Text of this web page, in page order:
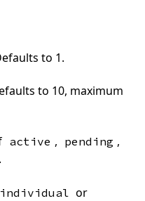
to 1.
to 10, maximum
active , pending ,
.
individual or